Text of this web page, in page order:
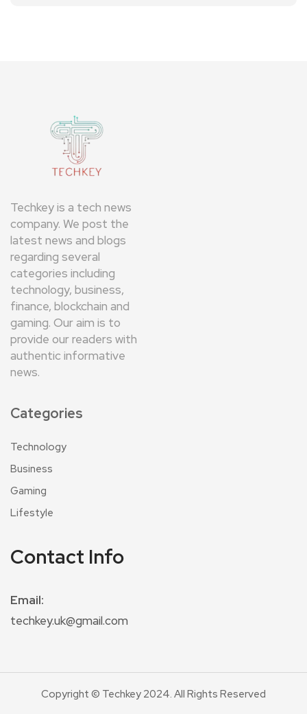
Techkey is a tech news
company. We post the
latest news and blogs
regarding several
categories including
technology, business,
finance, blockchain and
gaming. Our aim is to
provide our readers with
authentic informative
news.
Categories
Technology
Business
Gaming
Lifestyle
Contact Info
Email:
techkey.uk@gmail.com
Copyright © Techkey 2024. All Rights Reserved